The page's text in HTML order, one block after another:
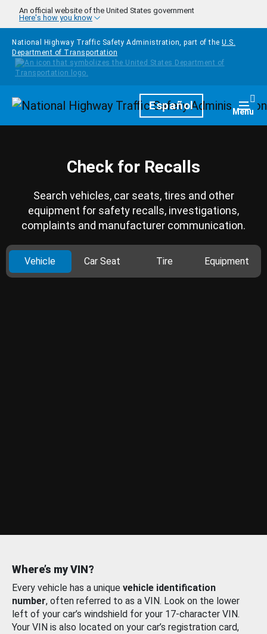
Skip to main content
An official website of the United States government
Here's how you know
National Highway Traffic Safety Administration, part of the U.S.
Department of Transportation
HomepageEspañol Menu
Check for Recalls
Search vehicles, car seats, tires and other
equipment for safety recalls, investigations,
complaints and manufacturer communication.
Vehicle Car Seat Tire Equipment
Where’s my VIN?
Every vehicle has a unique vehicle identification
number, often referred to as a VIN. Look on the lower
left of your car’s windshield for your 17-character VIN.
Your VIN is also located on your car’s registration card,